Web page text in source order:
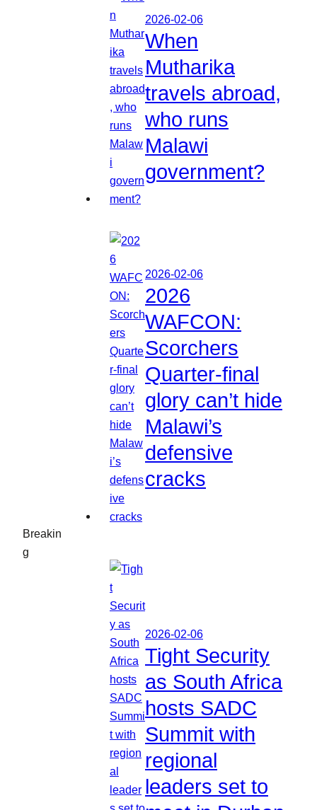
Breakin
g
2026-02-06
When
Mutharika
travels abroad,
who runs
Malawi
government?
2026-02-06
2026
WAFCON:
Scorchers
Quarter-final
glory can’t hide
Malawi’s
defensive
cracks
2026-02-06
Tight Security
as South Africa
hosts SADC
Summit with
regional
leaders set to